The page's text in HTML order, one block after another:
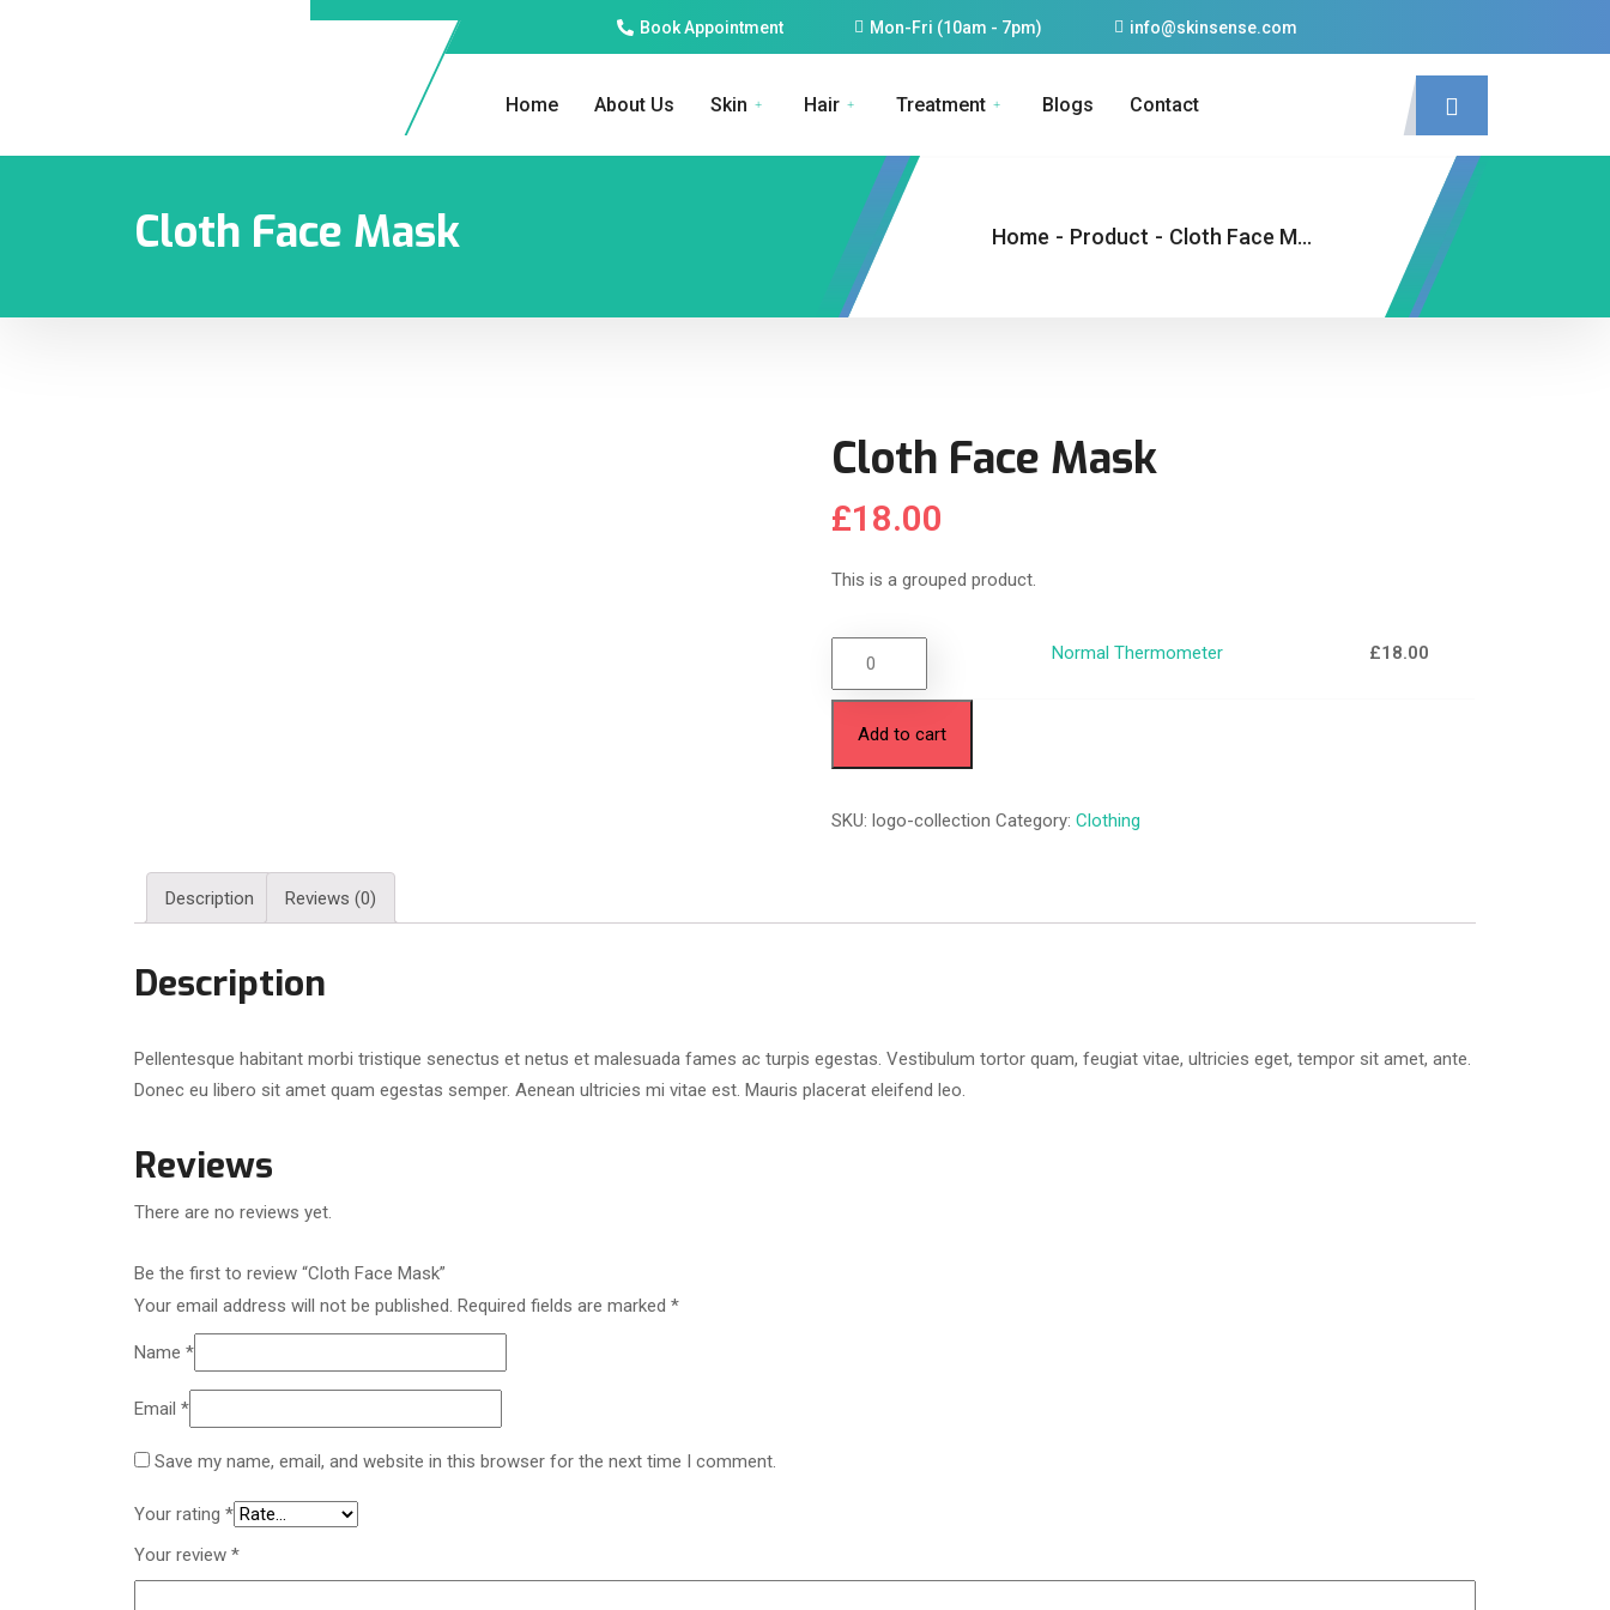
Book Appointment Mon-Fri (10am - 7pm) info@skinsense.com
Home About Us Skin Hair Treatment Blogs Contact
Cloth Face Mask Home - Product - Cloth Face Mask
Cloth Face Mask
£18.00
This is a grouped product.
Normal Thermometer £18.00
Add to cart
SKU:logo-collection Category:Clothing
Description Reviews (0)
Description
Pellentesque habitant morbi tristique senectus et netus et malesuada fames ac turpis egestas. Vestibulum tortor quam, feugiat vitae, ultricies eget, tempor sit amet, ante.
Donec eu libero sit amet quam egestas semper. Aenean ultricies mi vitae est. Mauris placerat eleifend leo.
Reviews
There are no reviews yet.
Be the first to review “Cloth Face Mask”
Your email address will not be published. Required fields are marked *
Name *
Email *
Save my name, email, and website in this browser for the next time I comment.
Your rating *
Your review *